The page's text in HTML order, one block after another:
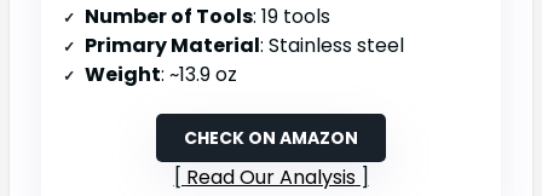
Number of Tools: 19 tools
Primary Material: Stainless steel
Weight: ~13.9 oz
CHECK ON AMAZON
Read Our Analysis